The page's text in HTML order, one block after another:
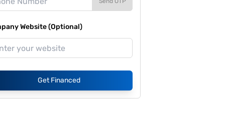
Website (Optional)
Get Financed